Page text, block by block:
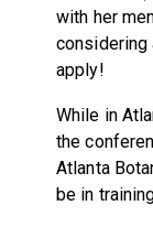
with her
considering
apply!
While in
the
Atlanta
be in